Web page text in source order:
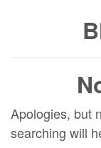
Apologies, but
searching will